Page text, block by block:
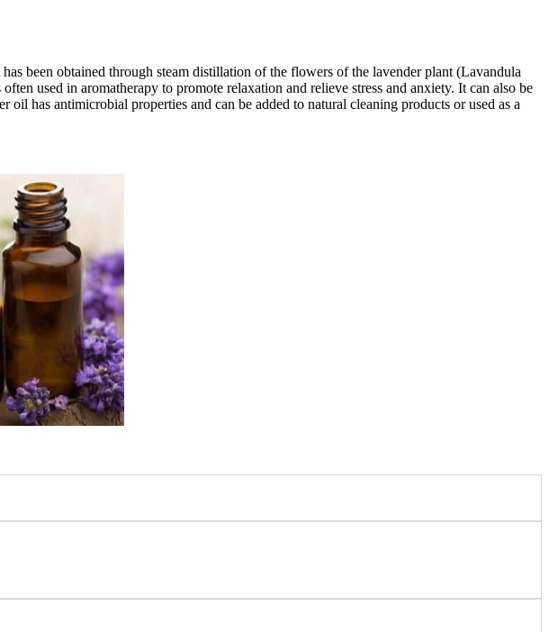
been obtained through steam distillation of the flowers of the lavender plant (Lavandula
used in aromatherapy to promote relaxation and relieve stress and anxiety. It can also be
has antimicrobial properties and can be added to natural cleaning products or used as a